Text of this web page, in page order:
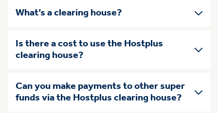
What’s a clearing house?
Is there a cost to use the Hostplus
clearing house?
Can you make payments to other super
funds via the Hostplus clearing house?